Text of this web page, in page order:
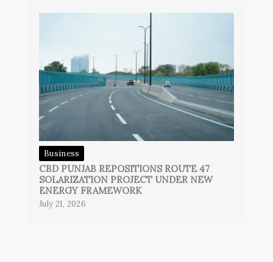
Business
CBD PUNJAB REPOSITIONS ROUTE 47
SOLARIZATION PROJECT UNDER NEW
ENERGY FRAMEWORK
July 21, 2026